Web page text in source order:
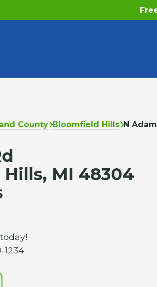
County Bloomfield Hills N
MI 48304
1234